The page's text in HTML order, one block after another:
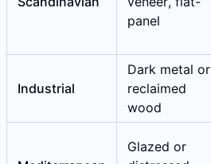
panel
Industrial
Dark metal or
reclaimed
wood
Glazed or